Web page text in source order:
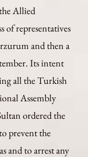
Allied
of representatives
and then a
Its intent
all the Turkish
Assembly
ordered the
prevent the
and to arrest any